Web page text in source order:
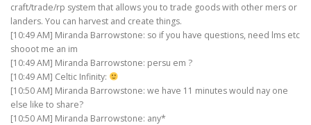
craft/trade/rp system that allows you to trade goods with other mers or
landers. You can harvest and create things.
[10:49 AM] Miranda Barrowstone: so if you have questions, need lms etc
shooot me an im
[10:49 AM] Miranda Barrowstone: persu em ?
[10:49 AM] Celtic Infinity:
[10:50 AM] Miranda Barrowstone: we have 11 minutes would nay one
else like to share?
[10:50 AM] Miranda Barrowstone: any*